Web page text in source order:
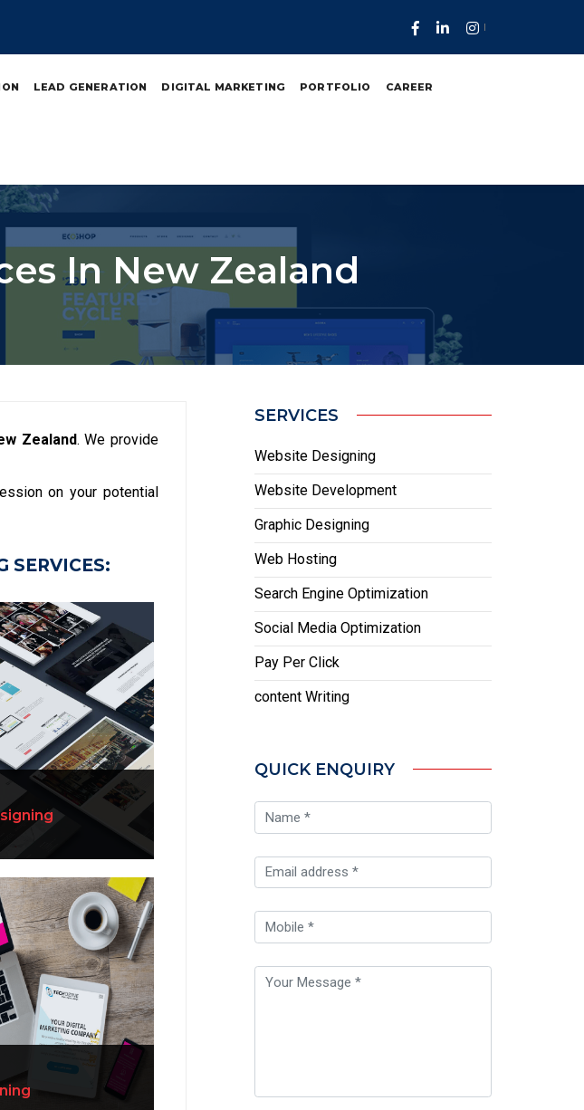
LEAD GENERATION DIGITAL MARKETING PORTFOLIO CAREER
In New Zealand
Zealand. We provide
on your potential
SERVICES:
SERVICES
Website Designing
Website Development
Graphic Designing
Web Hosting
Search Engine Optimization
Social Media Optimization
Pay Per Click
content Writing
QUICK ENQUIRY